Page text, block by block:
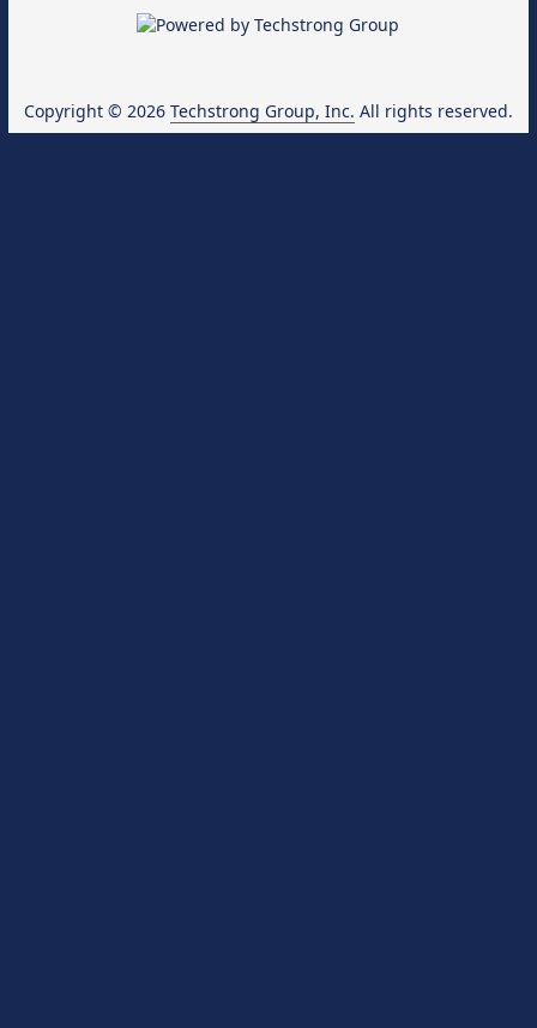
Copyright © 2026 Techstrong Group, Inc. All rights reserved.